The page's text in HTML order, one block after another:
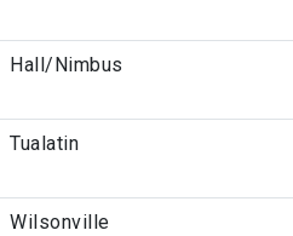
Hall/Nimbus
Tualatin
Wilsonville